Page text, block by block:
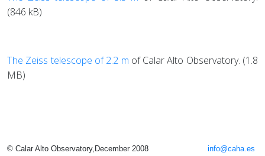
(846 kB)
The Zeiss telescope of 2.2 m of Calar Alto Observatory. (1.8
MB)
© Calar Alto Observatory,December 2008 info@caha.es